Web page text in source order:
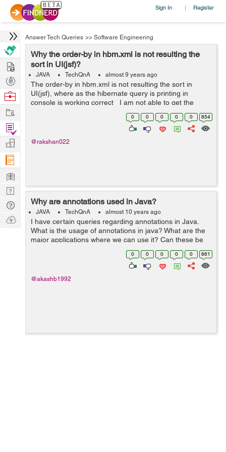
Sign In | Register
Answer Tech Queries >> Software Engineering
Why the order-by in hbm.xml is not resulting the
sort in UI(jsf)?
JAVA TechQnA almost 9 years ago
The order-by in hbm.xml is not resulting the sort in
UI(jsf), where as the hibernate query is printing in
console is working correct I am not able to get the
sorted table from the data base,where as the hbm.xml
0 0 0 0 0 854
@rakshan022
Why are annotations used in Java?
JAVA TechQnA almost 10 years ago
I have certain queries regarding annotations in Java.
What is the usage of annotations in java? What are the
major applications where we can use it? Can these be
used to replace XML based configuration completely
0 0 0 0 0 861
@akashb1992
Hire
Post
Projects
Browse
Work
Find
Projects
Manage
Company
Learn
Nerd
Digest
Tech
Q & A
Ask